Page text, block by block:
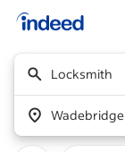
Locksmith
Wadebridge